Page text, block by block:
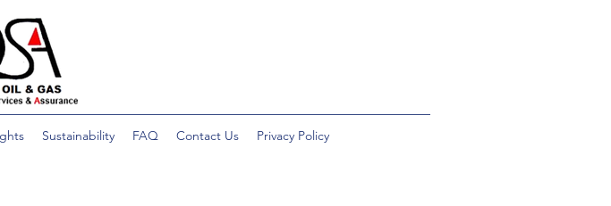
Sustainability FAQ Contact Us Privacy Policy